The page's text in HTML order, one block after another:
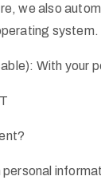
we also
system.
With your
personal